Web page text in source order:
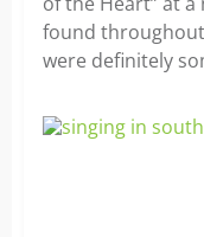
found
were definitely